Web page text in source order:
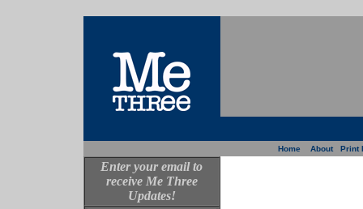
Home About Print
Enter your email to
receive Me Three
Updates!